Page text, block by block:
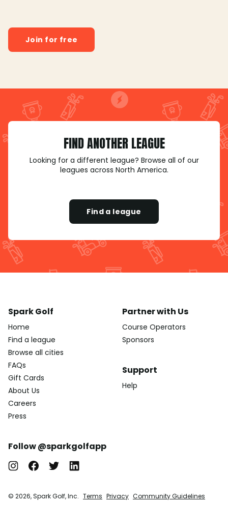
Join for free
FIND ANOTHER LEAGUE
Looking for a different league? Browse all of our
leagues across North America.
Find a league
Spark Golf
Home
Find a league
Browse all cities
FAQs
Gift Cards
About Us
Careers
Press
Partner with Us
Course Operators
Sponsors
Support
Help
Follow @sparkgolfapp
© 2026, Spark Golf, Inc. Terms Privacy Community Guidelines